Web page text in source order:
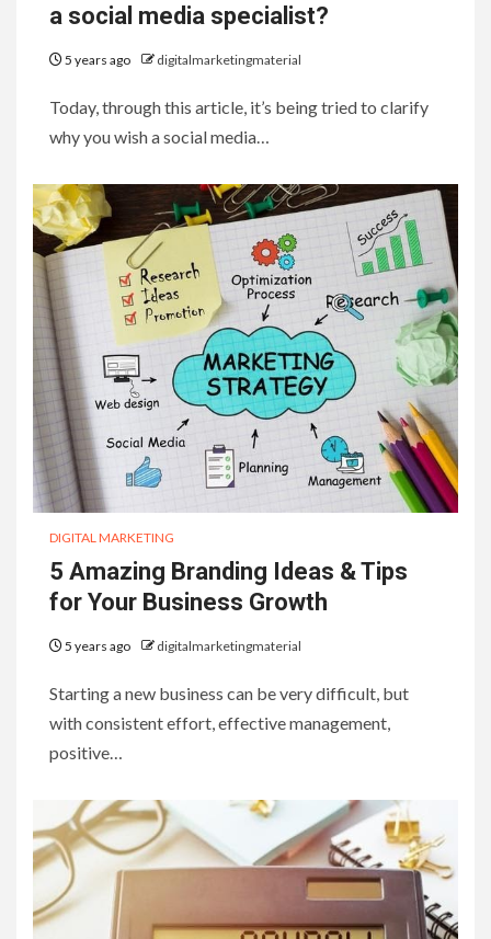
a social media specialist?
5 years ago digitalmarketingmaterial
Today, through this article, it’s being tried to clarify
why you wish a social media…
DIGITAL MARKETING
5 Amazing Branding Ideas & Tips
for Your Business Growth
5 years ago digitalmarketingmaterial
Starting a new business can be very difficult, but
with consistent effort, effective management,
positive…